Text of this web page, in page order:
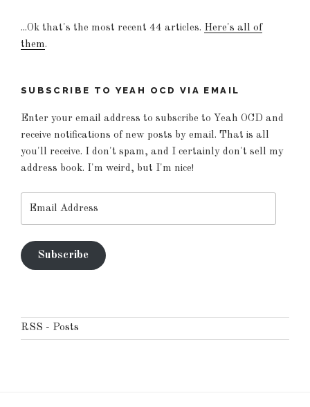
...Ok that's the most recent 44 articles. Here's all of
them.
SUBSCRIBE TO YEAH OCD VIA EMAIL
Enter your email address to subscribe to Yeah OCD and
receive notifications of new posts by email. That is all
you'll receive. I don't spam, and I certainly don't sell my
address book. I'm weird, but I'm nice!
Subscribe
RSS - Posts